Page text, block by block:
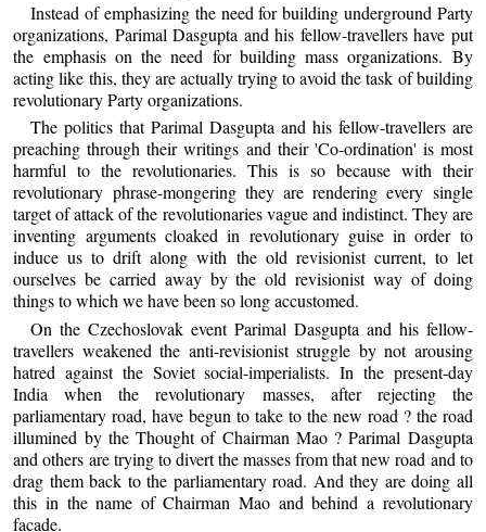
Instead of emphasizing the need for building underground Party
organizations, Parimal Dasgupta and his fellow-travellers have put
the emphasis on the need for building mass organizations. By
acting like this, they are actually trying to avoid the task of building
revolutionary Party organizations.
The politics that Parimal Dasgupta and his fellow-travellers are
preaching through their writings and their 'Co-ordination' is most
harmful to the revolutionaries. This is so because with their
revolutionary phrase-mongering they are rendering every single
target of attack of the revolutionaries vague and indistinct. They are
inventing arguments cloaked in revolutionary guise in order to
induce us to drift along with the old revisionist current, to let
ourselves be carried away by the old revisionist way of doing
things to which we have been so long accustomed.
On the Czechoslovak event Parimal Dasgupta and his fellow-
travellers weakened the anti-revisionist struggle by not arousing
hatred against the Soviet social-imperialists. In the present-day
India when the revolutionary masses, after rejecting the
parliamentary road, have begun to take to the new road ? the road
illumined by the Thought of Chairman Mao ? Parimal Dasgupta
and others are trying to divert the masses from that new road and to
drag them back to the parliamentary road. And they are doing all
this in the name of Chairman Mao and behind a revolutionary
facade.